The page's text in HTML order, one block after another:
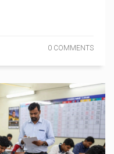
power.
0 COMMENTS